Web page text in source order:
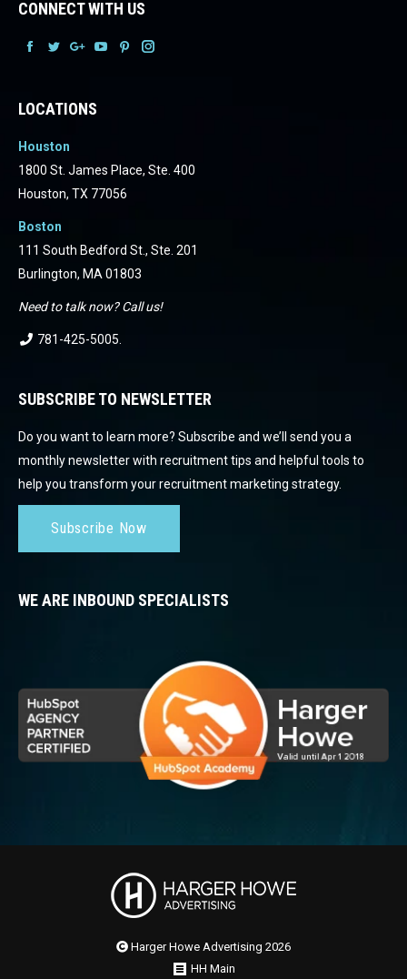
CONNECT WITH US
FacebookFacebookFacebook
Facebook
LOCATIONS
Houston
1800 St. James Place, Ste. 400
Houston, TX 77056
Boston
111 South Bedford St., Ste. 201
Burlington, MA 01803
Need to talk now? Call us!
781-425-5005
SUBSCRIBE TO NEWSLETTER
Do you want to learn more? Subscribe and we’ll send you a
monthly newsletter with recruitment tips and helpful tools to
help you transform your recruitment marketing strategy.
Subscribe Now
WE ARE INBOUND SPECIALISTS
Harger Howe Advertising 2026
HH Main